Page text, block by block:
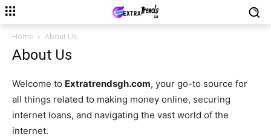
Home About Us
About Us
Welcome to Extratrendsgh.com, your go-to source for
all things related to making money online, securing
internet loans, and navigating the vast world of the
internet.